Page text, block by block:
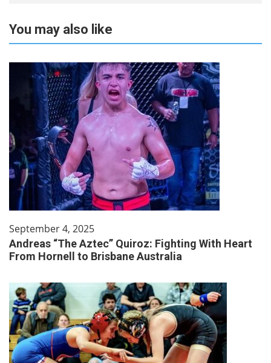
You may also like
September 4, 2025
Andreas “The Aztec” Quiroz: Fighting With Heart
From Hornell to Brisbane Australia